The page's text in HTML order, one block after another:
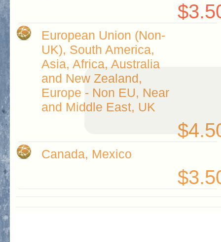
European Union (Non-
UK), South America,
Asia, Africa, Australia
and New Zealand,
Europe - Non EU, Near
and Middle East, UK
Canada, Mexico